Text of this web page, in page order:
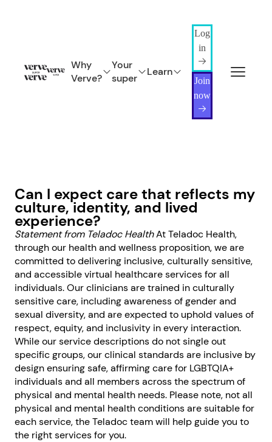
Why
Verve?
Your
super
Learn
Log
in
Join
now
Can I expect care that reflects my
culture, identity, and lived
experience?
Statement from Teladoc HealthAt Teladoc Health,
through our health and wellness proposition, we are
committed to delivering inclusive, culturally sensitive,
and accessible virtual healthcare services for all
individuals. Our clinicians are trained in culturally
sensitive care, including awareness of gender and
sexual diversity, and are expected to uphold values of
respect, equity, and inclusivity in every interaction.
While our service descriptions do not single out
specific groups, our clinical standards are inclusive by
design ensuring safe, affirming care for LGBTQIA+
individuals and all members across the spectrum of
physical and mental health needs. Please note, not all
physical and mental health conditions are suitable for
each service, the Teladoc team will help guide you to
the right services for you.